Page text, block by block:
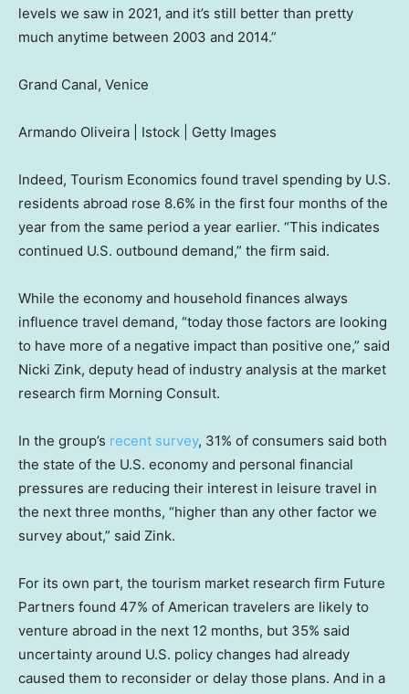
levels we saw in 2021, and it’s still better than pretty
much anytime between 2003 and 2014.”
Grand Canal, Venice
Armando Oliveira | Istock | Getty Images
Indeed, Tourism Economics found travel spending by U.S.
residents abroad rose 8.6% in the first four months of the
year from the same period a year earlier. “This indicates
continued U.S. outbound demand,” the firm said.
While the economy and household finances always
influence travel demand, “today those factors are looking
to have more of a negative impact than positive one,” said
Nicki Zink, deputy head of industry analysis at the market
research firm Morning Consult.
In the group’s recent survey, 31% of consumers said both
the state of the U.S. economy and personal financial
pressures are reducing their interest in leisure travel in
the next three months, “higher than any other factor we
survey about,” said Zink.
For its own part, the tourism market research firm Future
Partners found 47% of American travelers are likely to
venture abroad in the next 12 months, but 35% said
uncertainty around U.S. policy changes had already
caused them to reconsider or delay those plans. And in a